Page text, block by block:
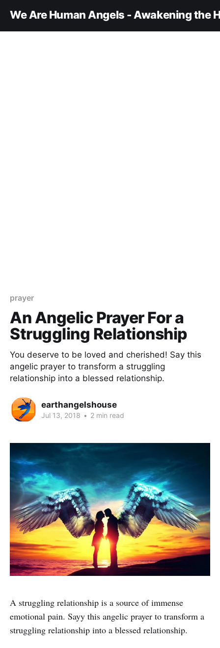
We Are Human Angels - Awakening the
prayer
An Angelic Prayer For a
Struggling Relationship
You deserve to be loved and cherished! Say this
angelic prayer to transform a struggling
relationship into a blessed relationship.
earthangelshouse
Jul 13, 2018 • 2 min read
A struggling relationship is a source of immense
emotional pain. Sayy this angelic prayer to transform a
struggling relationship into a blessed relationship.